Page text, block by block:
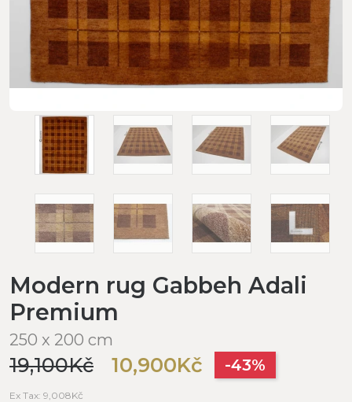
Modern rug Gabbeh Adali
Premium
250 x 200 cm
19,100Kč 10,900Kč -43%
Ex Tax: 9,008Kč